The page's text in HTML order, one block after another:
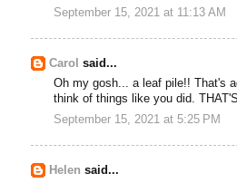
September 15, 2021 at 11:13 AM
Carol said...
Oh my gosh... a leaf pile!! That's
think of things like you did.
September 15, 2021 at 5:25 PM
Helen said...